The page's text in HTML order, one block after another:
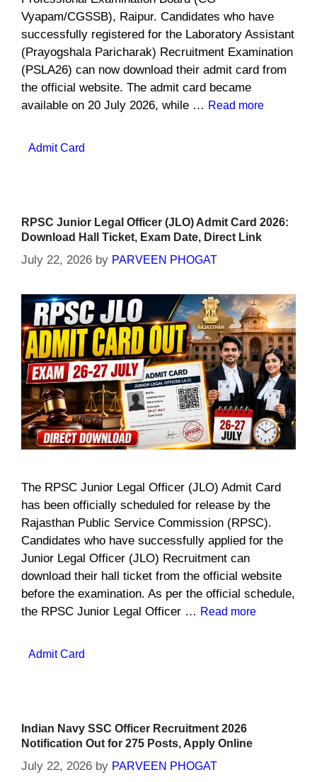
Vyapam/CGSSB), Raipur. Candidates who have
successfully registered for the Laboratory Assistant
(Prayogshala Paricharak) Recruitment Examination
(PSLA26) can now download their admit card from
the official website. The admit card became
available on 20 July 2026, while … Read more
Categories
Admit Card
RPSC Junior Legal Officer (JLO) Admit Card 2026:
Download Hall Ticket, Exam Date, Direct Link
July 22, 2026 by PARVEEN PHOGAT
The RPSC Junior Legal Officer (JLO) Admit Card
has been officially scheduled for release by the
Rajasthan Public Service Commission (RPSC).
Candidates who have successfully applied for the
Junior Legal Officer (JLO) Recruitment can
download their hall ticket from the official website
before the examination. As per the official schedule,
the RPSC Junior Legal Officer … Read more
Categories
Admit Card
Indian Navy SSC Officer Recruitment 2026
Notification Out for 275 Posts, Apply Online
July 22, 2026 by PARVEEN PHOGAT